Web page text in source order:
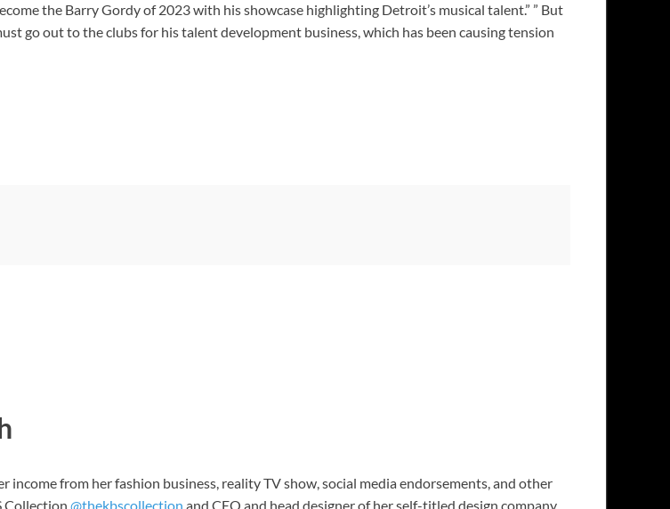
the Barry Gordy of 2023 with his showcase highlighting Detroit’s musical talent.” ” But
go out to the clubs for his talent development business, which has been causing tension
from her fashion business, reality TV show, social media endorsements, and other
Collection @thekbscollection and CEO and head designer of her self-titled design company.